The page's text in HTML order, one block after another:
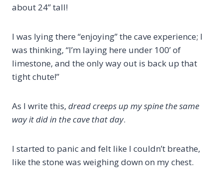
about 24” tall!
I was lying there “enjoying” the cave experience; I
was thinking, “I’m laying here under 100’ of
limestone, and the only way out is back up that
tight chute!”
As I write this, dread creeps up my spine the same
way it did in the cave that day.
I started to panic and felt like I couldn’t breathe,
like the stone was weighing down on my chest.